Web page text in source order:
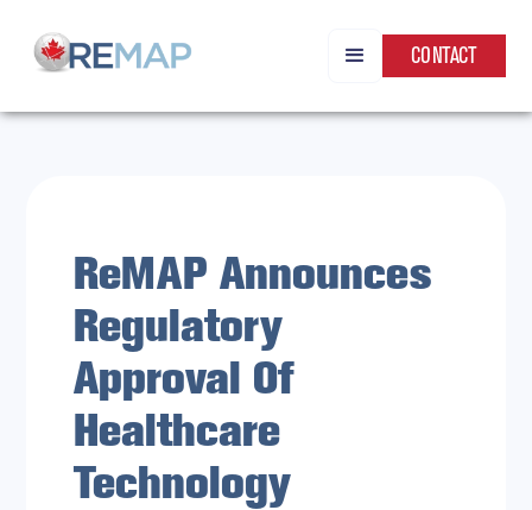
CONTACT
ReMAP Announces
Regulatory
Approval Of
Healthcare
Technology